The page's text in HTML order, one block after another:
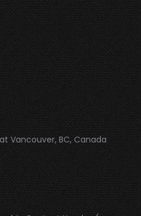
Vancouver, BC, Canada